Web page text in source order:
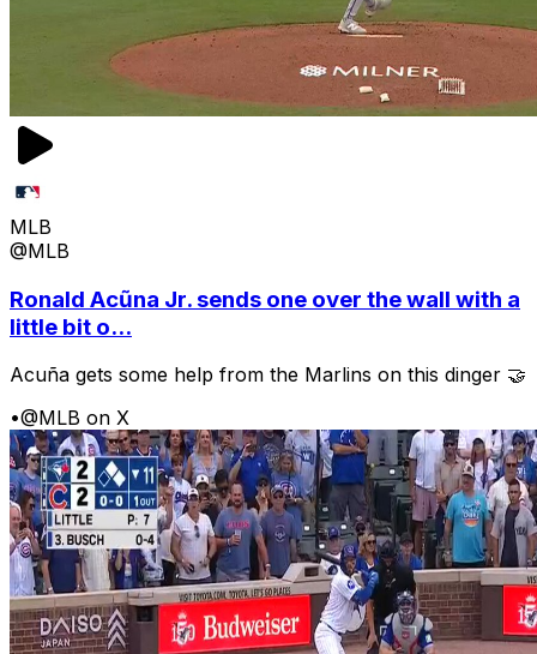
MLB
@MLB
Ronald Acũna Jr. sends one over the wall with a
little bit o...
Acuña gets some help from the Marlins on this dinger 🤝
•@MLB on X